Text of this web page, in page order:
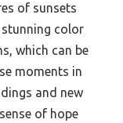
of sunsets
color
which can be
moments in
and new
of hope